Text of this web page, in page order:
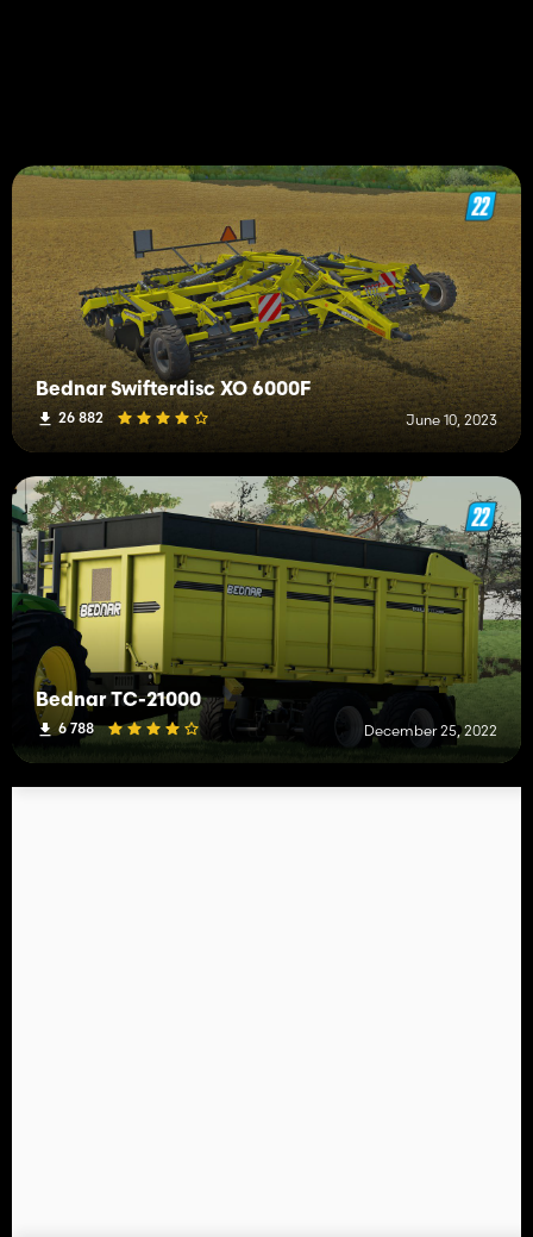
Bednar Swifterdisc XO 6000F
26 882 June 10, 2023
Bednar TC-21000
6 788 December 25, 2022